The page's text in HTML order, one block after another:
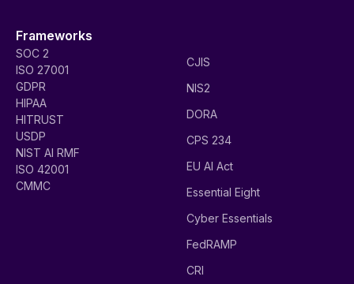
Frameworks
SOC 2
ISO 27001
GDPR
HIPAA
HITRUST
USDP
NIST AI RMF
ISO 42001
CMMC
CJIS
NIS2
DORA
CPS 234
EU AI Act
Essential Eight
Cyber Essentials
FedRAMP
CRI